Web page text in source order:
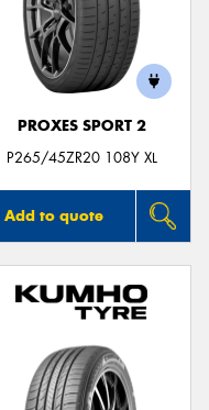
PROXES SPORT 2
P265/45ZR20 108Y XL
Add to quote